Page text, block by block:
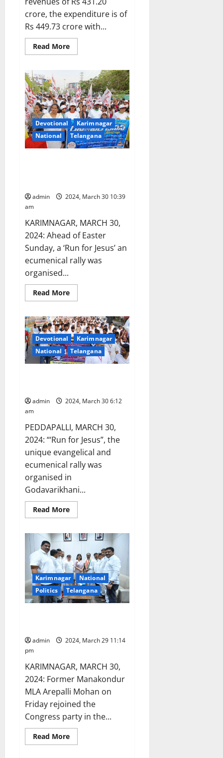
crore, the expenditure is of
Rs 449.73 crore with...
Read MoreRead
more
University
Senate
approves
budget
of
Rs
431.20
crore
for
year
2024-
25
Devotional
Karimnagar
National
Telangana
admin
2024, March 30 10:39
am
KARIMNAGAR, MARCH 30,
2024: Ahead of Easter
Sunday, a ‘Run for Jesus’ an
ecumenical rally was
organised...
Read MoreRead
more
for
Jesus’,
an
ecumenical
rally
organised
in
Devotional
Karimnagar
National
Telangana
admin
2024, March 30 6:12
am
PEDDAPALLI, MARCH 30,
2024: “‘Run for Jesus”, the
unique evangelical and
ecumenical rally was
organised in
Godavarikhani...
Read MoreRead
more
for
Jesus’
organised
in
Ramagundam
coal
belt
Karimnagar
National
Politics
Telangana
admin
2024, March 29 11:14
pm
KARIMNAGAR, MARCH 30,
2024: Former Manakondur
MLA Arepalli Mohan on
Friday rejoined the
Congress party in the...
Read MoreRead
more